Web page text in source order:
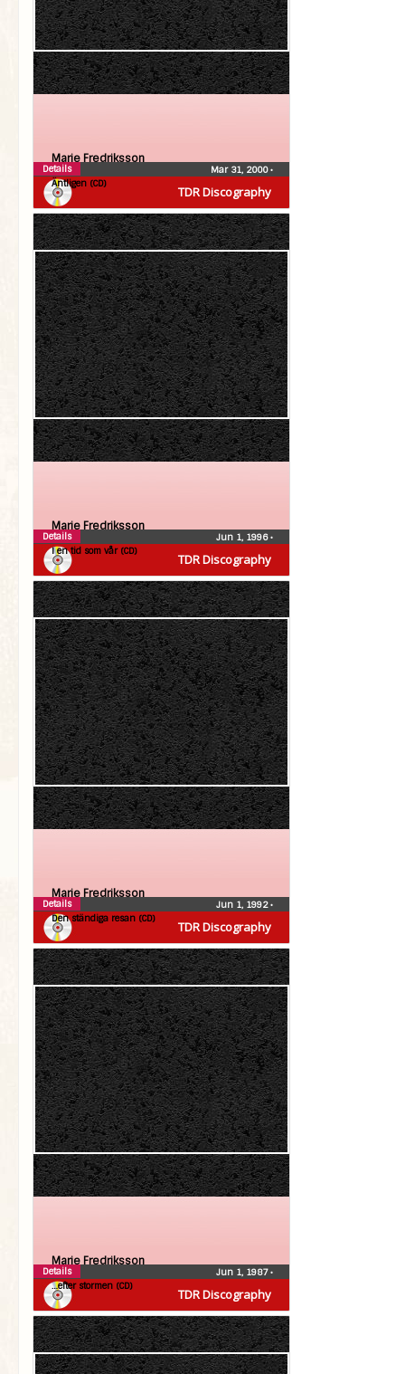
TDR Discography
Marie Fredriksson
Äntligen (CD)
Mar 31, 2000•
Details
TDR Discography
Marie Fredriksson
I en tid som vår (CD)
Jun 1, 1996•
Details
TDR Discography
Marie Fredriksson
Den ständiga resan (CD)
Jun 1, 1992•
Details
TDR Discography
Marie Fredriksson
…efter stormen (CD)
Jun 1, 1987•
Details